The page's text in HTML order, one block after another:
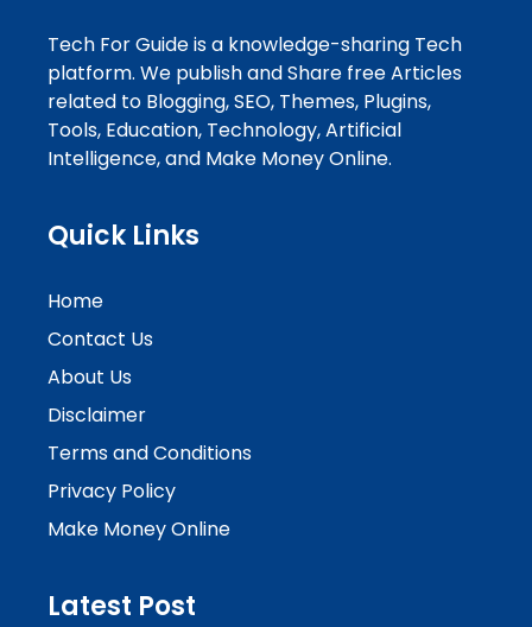
Tech For Guide is a knowledge-sharing Tech
platform. We publish and Share free Articles
related to Blogging, SEO, Themes, Plugins,
Tools, Education, Technology, Artificial
Intelligence, and Make Money Online.
Quick Links
Home
Contact Us
About Us
Disclaimer
Terms and Conditions
Privacy Policy
Make Money Online
Latest Post